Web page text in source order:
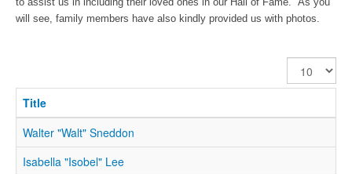
will see, family members have also kindly provided us with photos.
Display
#
Title
Walter "Walt" Sneddon
Isabella "Isobel" Lee